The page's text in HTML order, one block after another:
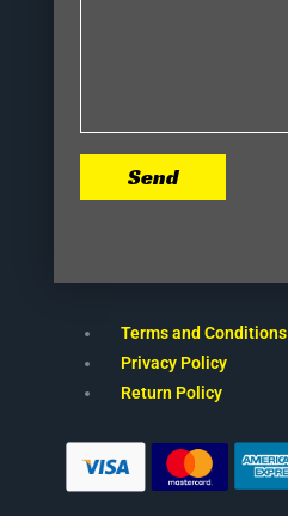
Send
Terms and Conditions
Privacy Policy
Return Policy